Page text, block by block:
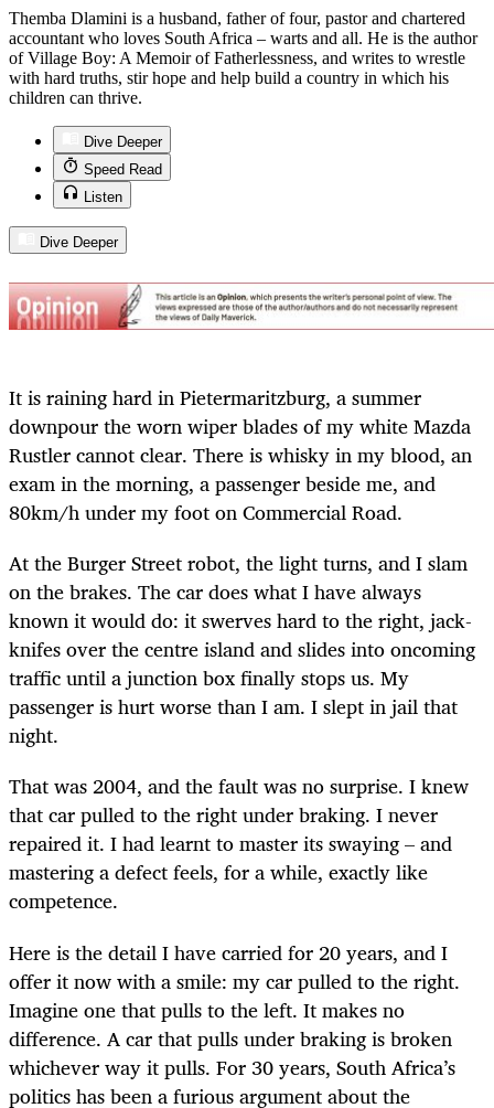
Themba Dlamini is a husband, father of four, pastor and chartered
accountant who loves South Africa – warts and all. He is the author
of Village Boy: A Memoir of Fatherlessness, and writes to wrestle
with hard truths, stir hope and help build a country in which his
children can thrive.
Dive Deeper
Speed Read
Listen
Dive Deeper
It is raining hard in Pietermaritzburg, a summer
downpour the worn wiper blades of my white Mazda
Rustler cannot clear. There is whisky in my blood, an
exam in the morning, a passenger beside me, and
80km/h under my foot on Commercial Road.
At the Burger Street robot, the light turns, and I slam
on the brakes. The car does what I have always
known it would do: it swerves hard to the right, jack-
knifes over the centre island and slides into oncoming
traffic until a junction box finally stops us. My
passenger is hurt worse than I am. I slept in jail that
night.
That was 2004, and the fault was no surprise. I knew
that car pulled to the right under braking. I never
repaired it. I had learnt to master its swaying – and
mastering a defect feels, for a while, exactly like
competence.
Here is the detail I have carried for 20 years, and I
offer it now with a smile: my car pulled to the right.
Imagine one that pulls to the left. It makes no
difference. A car that pulls under braking is broken
whichever way it pulls. For 30 years, South Africa’s
politics has been a furious argument about the